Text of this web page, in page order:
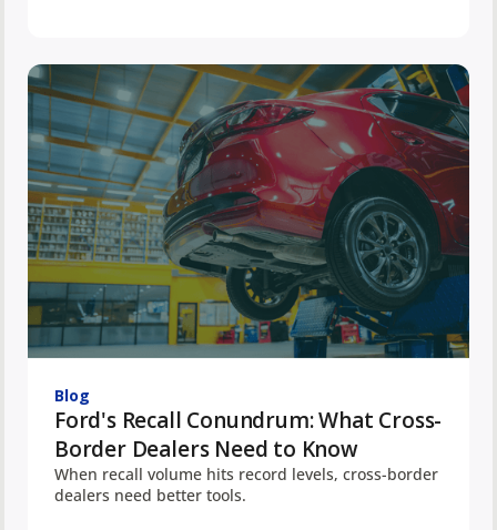
Blog
Ford's Recall Conundrum: What Cross-
Border Dealers Need to Know
When recall volume hits record levels, cross-border
dealers need better tools.